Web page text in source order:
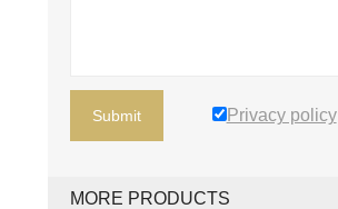
Submit Privacy policy
MORE PRODUCTS